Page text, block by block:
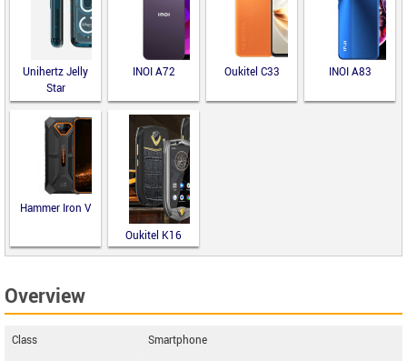
Unihertz Jelly
Star
INOI A72 Oukitel C33 INOI A83
Hammer Iron V
Oukitel K16
Overview
Class
Smartphone